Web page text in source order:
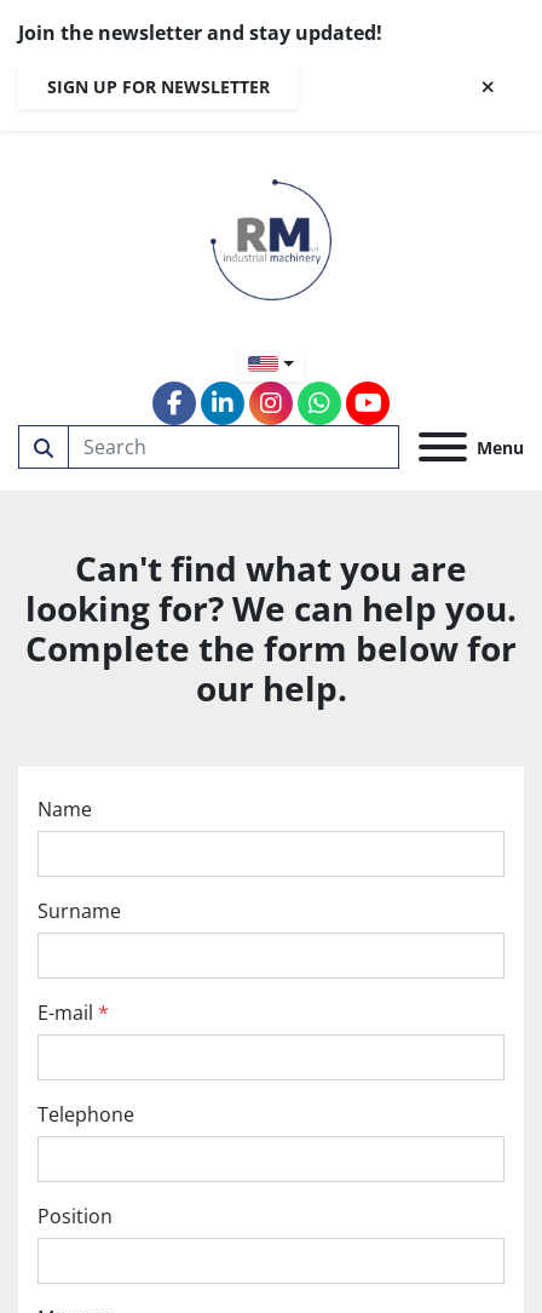
Join the newsletter and stay updated!
SIGN UP FOR NEWSLETTER
Menu
facebook
linkedininstagram
whatsapp
youtube
Can't find what you are
looking for? We can help you.
Complete the form below for
our help.
Name
Surname
E-mail *
Telephone
Position